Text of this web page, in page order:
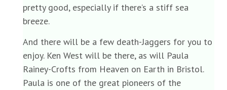
pretty good, especially if there’s a stiff sea
breeze.
And there will be a few death-Jaggers for you to
enjoy. Ken West will be there, as will Paula
Rainey-Crofts from Heaven on Earth in Bristol.
Paula is one of the great pioneers of the